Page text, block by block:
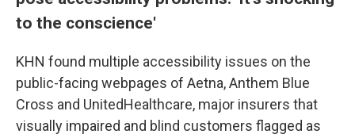
to the conscience'
KHN found multiple accessibility issues on the
public-facing webpages of Aetna, Anthem Blue
Cross and UnitedHealthcare, major insurers that
visually impaired and blind customers flagged as